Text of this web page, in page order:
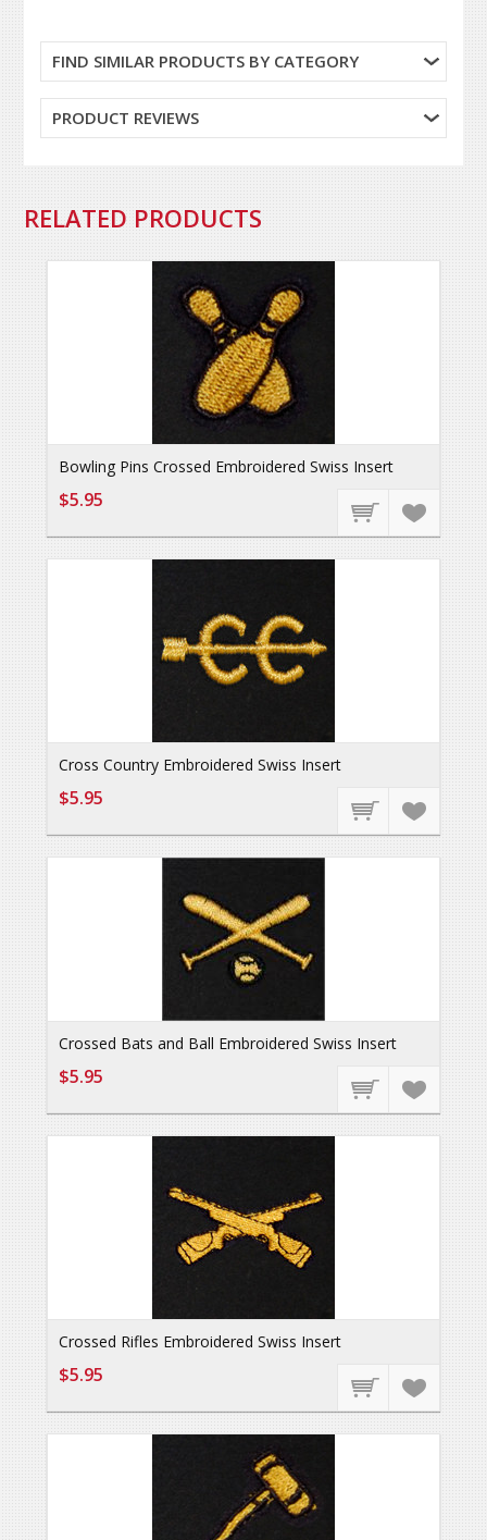
FIND SIMILAR PRODUCTS BY CATEGORY
PRODUCT REVIEWS
RELATED PRODUCTS
Bowling Pins Crossed Embroidered Swiss Insert
$5.95
Cross Country Embroidered Swiss Insert
$5.95
Crossed Bats and Ball Embroidered Swiss Insert
$5.95
Crossed Rifles Embroidered Swiss Insert
$5.95